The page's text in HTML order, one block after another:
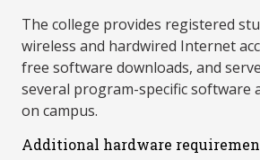
The college provides registered
wireless and hardwired Internet
free software downloads, and
several program-specific software
on campus.
Additional hardware